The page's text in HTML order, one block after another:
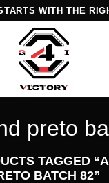
WITH THE
preto
TAGGED
BATCH 82”